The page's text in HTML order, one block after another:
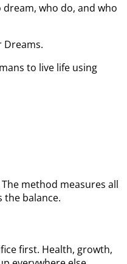
who do, and who
Dreams.
to live life using
method measures all
balance.
first. Health, growth,